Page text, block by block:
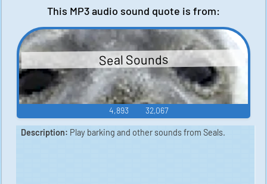
This MP3 audio sound quote is from:
Seal Sounds
4,893 32,067
Description: Play barking and other sounds from Seals.